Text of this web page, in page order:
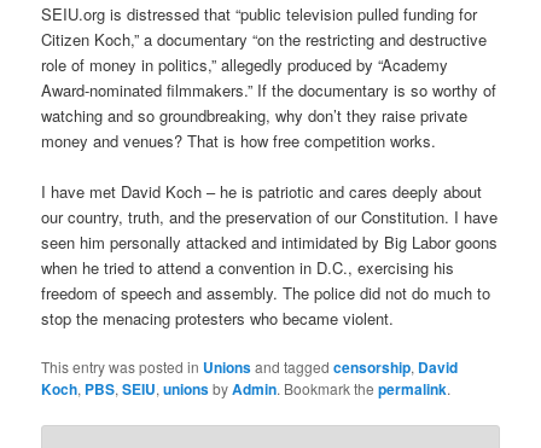
SEIU.org is distressed that “public television pulled funding for
Citizen Koch,” a documentary “on the restricting and destructive
role of money in politics,” allegedly produced by “Academy
Award-nominated filmmakers.” If the documentary is so worthy of
watching and so groundbreaking, why don’t they raise private
money and venues? That is how free competition works.
I have met David Koch – he is patriotic and cares deeply about
our country, truth, and the preservation of our Constitution. I have
seen him personally attacked and intimidated by Big Labor goons
when he tried to attend a convention in D.C., exercising his
freedom of speech and assembly. The police did not do much to
stop the menacing protesters who became violent.
This entry was posted in Unionsand taggedcensorship, David
Koch, PBS,SEIU,unionsbyAdmin. Bookmark thepermalink.